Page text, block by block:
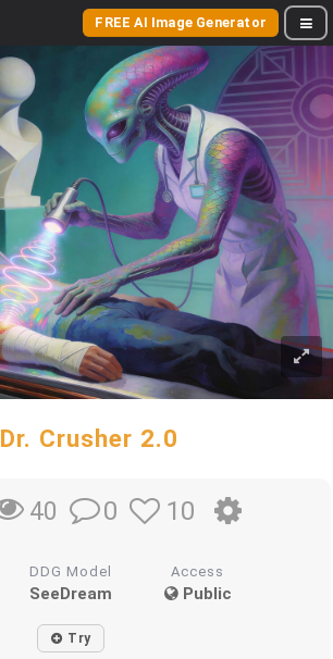
FREE AI Image Generator
Dr. Crusher 2.0
40 0 10
DDG Model
SeeDream
Access
Public
Try